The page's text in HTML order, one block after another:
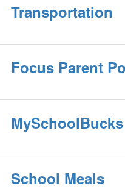
Transportation
Focus Parent
MySchoolBucks
School Meals